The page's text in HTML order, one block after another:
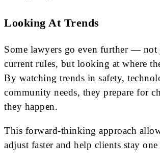
Looking At Trends
Some lawyers go even further — not
current rules, but looking at where
By watching trends in safety,
community needs, they prepare for
they happen.
This forward-thinking approach
adjust faster and help clients stay one